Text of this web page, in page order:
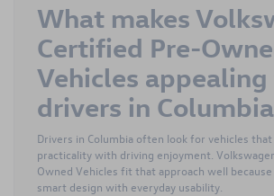
What makes
Certified Pre-
Vehicles
drivers in
Drivers in Columbia often look for vehicles that
practicality with driving enjoyment.
Owned Vehicles fit that approach well
smart design with everyday usability.